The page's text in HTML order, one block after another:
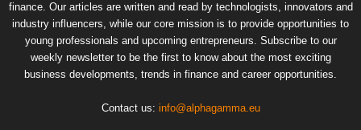
finance. Our articles are written and read by technologists, innovators and
industry influencers, while our core mission is to provide opportunities to
young professionals and upcoming entrepreneurs. Subscribe to our
weekly newsletter to be the first to know about the most exciting
business developments, trends in finance and career opportunities.
Contact us: info@alphagamma.eu